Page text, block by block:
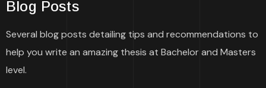
Blog Posts
Several blog posts detailing tips and recommendations to
help you write an amazing thesis at Bachelor and Masters
level.